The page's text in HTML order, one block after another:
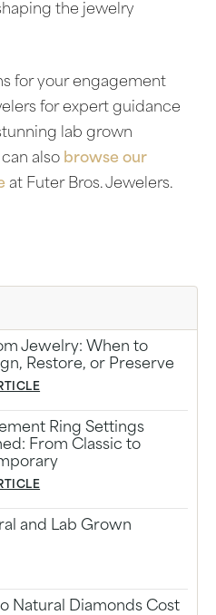
the jewelry
for your engagement
for expert guidance
lab grown
also browse our
at Futer Bros. Jewelers.
Jewelry: When to
Restore, or Preserve
Ring Settings
From Classic to
and Lab Grown
Natural Diamonds Cost